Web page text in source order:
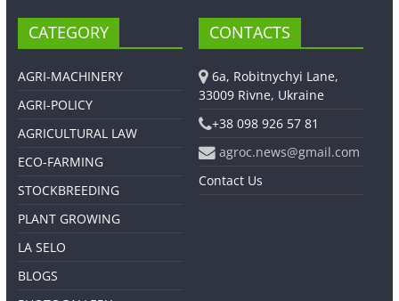
CATEGORY
AGRI-MACHINERY
AGRI-POLICY
AGRICULTURAL LAW
ECO-FARMING
STOCKBREEDING
PLANT GROWING
LA SELO
BLOGS
CONTACTS
6a, Robitnychyi Lane,
33009 Rivne, Ukraine
+38 098 926 57 81
agroc.news@gmail.com
Contact Us